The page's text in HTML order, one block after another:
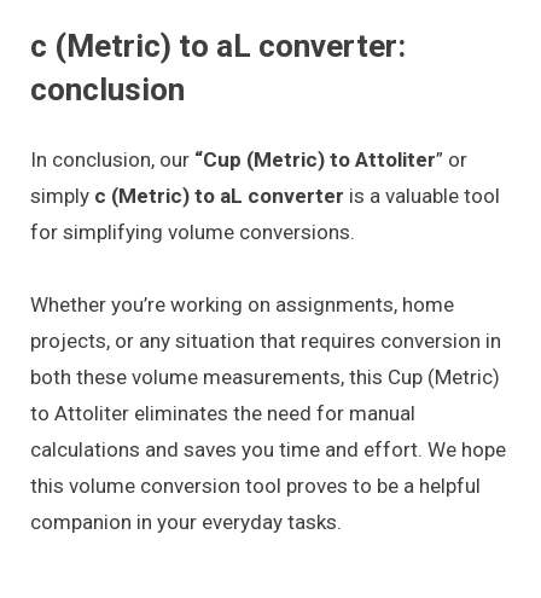
c (Metric) to aL converter:
conclusion
In conclusion, our “Cup (Metric) to Attoliter” or
simply c (Metric) to aL converter is a valuable tool
for simplifying volume conversions.
Whether you’re working on assignments, home
projects, or any situation that requires conversion in
both these volume measurements, this Cup (Metric)
to Attoliter eliminates the need for manual
calculations and saves you time and effort. We hope
this volume conversion tool proves to be a helpful
companion in your everyday tasks.